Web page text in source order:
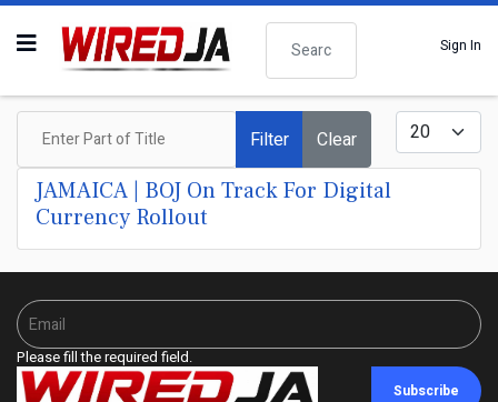
Search
Sign In
Enter Part of Title
Filter Clear
Display #
JAMAICA | BOJ On Track For Digital
Currency Rollout
Please fill the required field.
Subscribe